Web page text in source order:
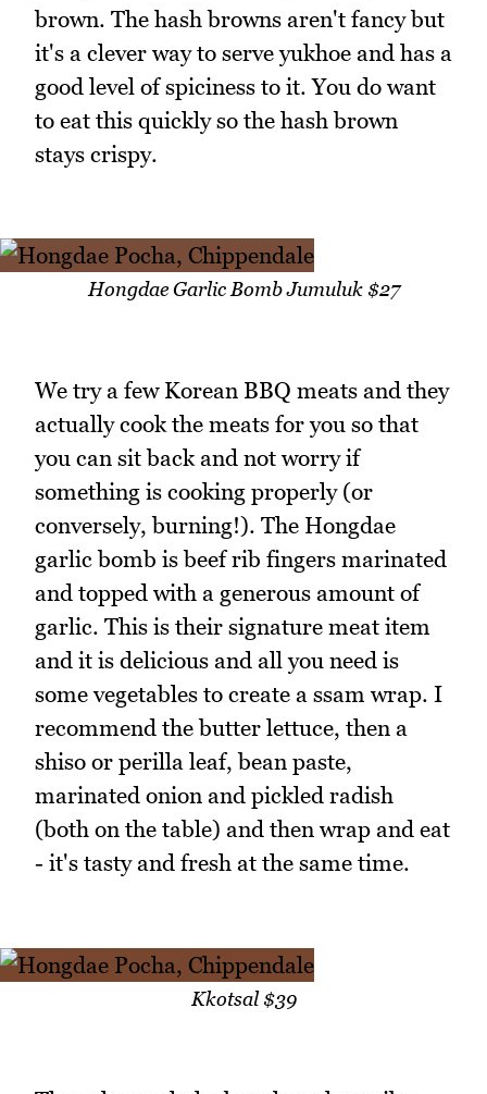
brown. The hash browns aren't fancy but
it's a clever way to serve yukhoe and has a
good level of spiciness to it. You do want
to eat this quickly so the hash brown
stays crispy.
Hongdae Garlic Bomb Jumuluk $27
We try a few Korean BBQ meats and they
actually cook the meats for you so that
you can sit back and not worry if
something is cooking properly (or
conversely, burning!). The Hongdae
garlic bomb is beef rib fingers marinated
and topped with a generous amount of
garlic. This is their signature meat item
and it is delicious and all you need is
some vegetables to create a ssam wrap. I
recommend the butter lettuce, then a
shiso or perilla leaf, bean paste,
marinated onion and pickled radish
(both on the table) and then wrap and eat
- it's tasty and fresh at the same time.
Kkotsal $39